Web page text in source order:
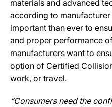
materials and advanced
according to
important than ever to
and proper performance
manufacturers want to
option of Certified
work, or travel.
“Consumers need the